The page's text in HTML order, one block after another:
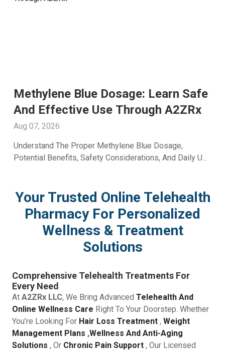
Methylene Blue Dosage: Learn Safe
And Effective Use Through A2ZRx
Aug 07, 2026
Understand The Proper Methylene Blue Dosage,
Potential Benefits, Safety Considerations, And Daily Use
Your Trusted Online Telehealth
Pharmacy For Personalized
Wellness & Treatment
Solutions
Comprehensive Telehealth Treatments For
Every Need
At A2ZRx LLC, We Bring Advanced Telehealth And
Online Wellness Care Right To Your Doorstep. Whether
You’re Looking For Hair Loss Treatment , Weight
Management Plans ,Wellness And Anti-Aging
Solutions , Or Chronic Pain Support , Our Licensed